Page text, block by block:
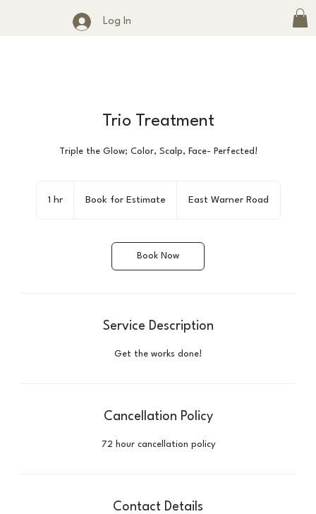
Log In
Trio Treatment
Triple the Glow; Color, Scalp, Face- Perfected!
1 hr1
Estimate
Book for Estimate East Warner Road
Book Now
Service Description
Get the works done!
Cancellation Policy
72 hour cancellation policy
Contact Details